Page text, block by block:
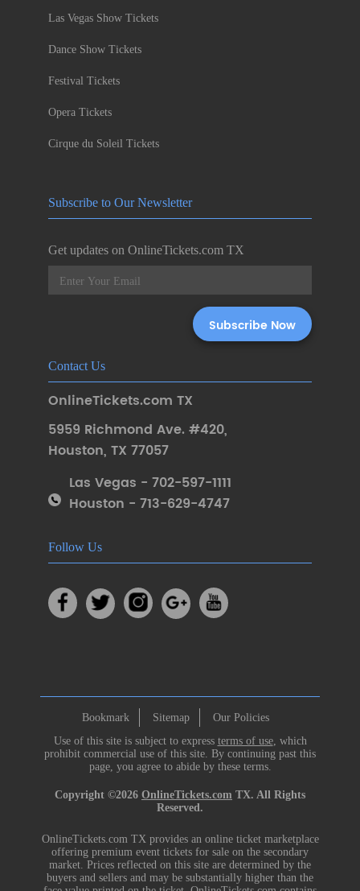
Las Vegas Show Tickets
Dance Show Tickets
Festival Tickets
Opera Tickets
Cirque du Soleil Tickets
Subscribe to Our Newsletter
Get updates on OnlineTickets.com TX
Contact Us
OnlineTickets.com TX
5959 Richmond Ave. #420,
Houston, TX 77057
Las Vegas - 702-597-1111
Houston - 713-629-4747
Follow Us
Bookmark Sitemap
Our Policies
Use of this site is subject to express terms of use, which
prohibit commercial use of this site. By continuing past this
page, you agree to abide by these terms.
Copyright ©2026 OnlineTickets.com TX. All Rights
Reserved.
OnlineTickets.com TX provides an online ticket marketplace
offering premium event tickets for sale on the secondary
market. Prices reflected on this site are determined by the
buyers and sellers and may be substantially higher than the